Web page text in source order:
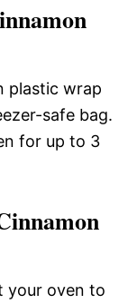
plastic wrap
safe bag.
for up to 3
your oven to